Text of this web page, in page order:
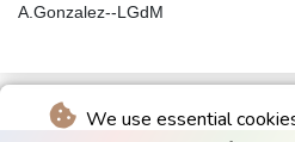
We use essential
A.Gonzalez--LGdM